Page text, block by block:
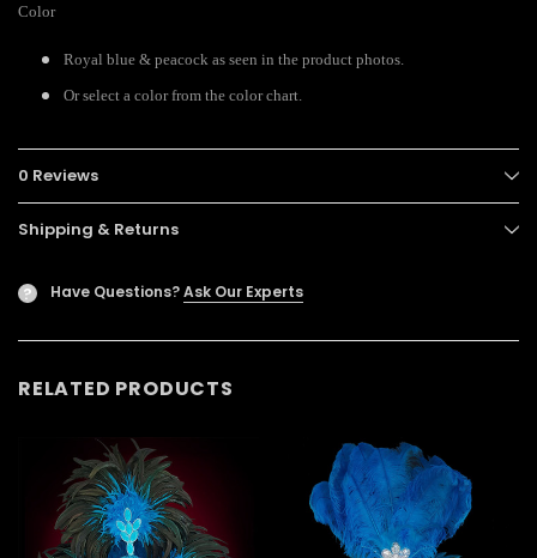
Color
Royal blue & peacock as seen in the product photos.
Or select a color from the color chart.
0 Reviews
Shipping & Returns
? Have Questions?Ask Our Experts
RELATED PRODUCTS